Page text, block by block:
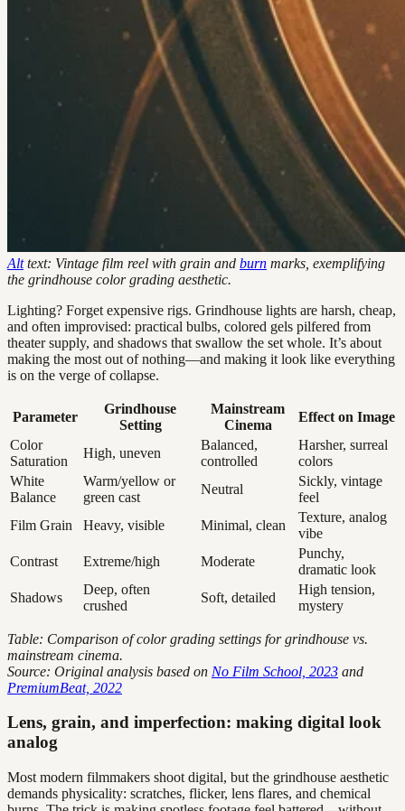
Alttext: Vintage film reel with grain and burn marks, exemplifying
the grindhouse color grading aesthetic.
Lighting? Forget expensive rigs. Grindhouse lights are harsh, cheap,
and often improvised: practical bulbs, colored gels pilfered from
theater supply, and shadows that swallow the set whole. It’s about
making the most out of nothing—and making it look like everything
is on the verge of collapse.
Parameter
Grindhouse
Setting
Mainstream
Cinema
Effect on Image
Color
Saturation
High, uneven
Balanced,
controlled
Harsher, surreal
colors
White
Balance
Warm/yellow or
green cast
Neutral
Sickly, vintage
feel
Film Grain
Heavy, visible Minimal, clean
Texture, analog
vibe
Contrast
Extreme/high Moderate
Punchy,
dramatic look
Shadows
Deep, often
crushed
Soft, detailed
High tension,
mystery
Table: Comparison of color grading settings for grindhouse vs.
mainstream cinema.
Source: Original analysis based on No Film School, 2023 and
PremiumBeat, 2022
Lens, grain, and imperfection: making digital look
analog
Most modern filmmakers shoot digital, but the grindhouse aesthetic
demands physicality: scratches, flicker, lens flares, and chemical